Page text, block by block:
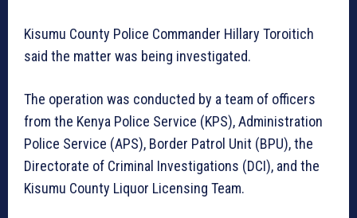
Kisumu County Police Commander Hillary Toroitich
said the matter was being investigated.
The operation was conducted by a team of officers
from the Kenya Police Service (KPS), Administration
Police Service (APS), Border Patrol Unit (BPU), the
Directorate of Criminal Investigations (DCI), and the
Kisumu County Liquor Licensing Team.